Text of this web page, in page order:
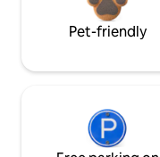
Pet-friendly